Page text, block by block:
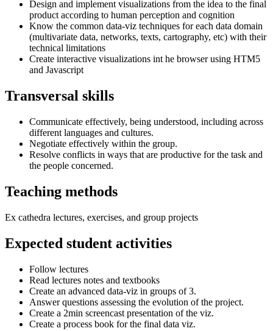
Design and implement visualizations from the idea to the final
product according to human perception and cognition
Know the common data-viz techniques for each data domain
(multivariate data, networks, texts, cartography, etc) with their
technical limitations
Create interactive visualizations int he browser using HTM5
and Javascript
Transversal skills
Communicate effectively, being understood, including across
different languages and cultures.
Negotiate effectively within the group.
Resolve conflicts in ways that are productive for the task and
the people concerned.
Teaching methods
Ex cathedra lectures, exercises, and group projects
Expected student activities
Follow lectures
Read lectures notes and textbooks
Create an advanced data-viz in groups of 3.
Answer questions assessing the evolution of the project.
Create a 2min screencast presentation of the viz.
Create a process book for the final data viz.